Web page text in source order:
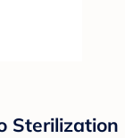
Sterilization